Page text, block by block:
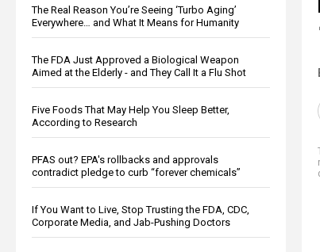
The Real Reason You’re Seeing ‘Turbo Aging’
Everywhere… and What It Means for Humanity
The FDA Just Approved a Biological Weapon
Aimed at the Elderly - and They Call It a Flu Shot
Five Foods That May Help You Sleep Better,
According to Research
PFAS out? EPA's rollbacks and approvals
contradict pledge to curb “forever chemicals”
If You Want to Live, Stop Trusting the FDA, CDC,
Corporate Media, and Jab-Pushing Doctors